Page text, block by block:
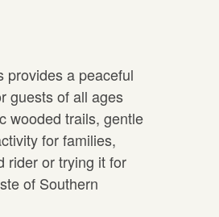
provides a peaceful
guests of all ages
wooded trails, gentle
for families,
rider or trying it for
of Southern